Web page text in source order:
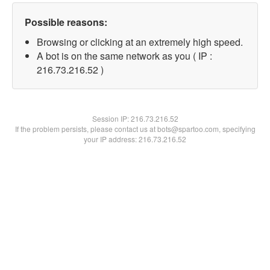
Possible reasons:
Browsing or clicking at an extremely high speed.
A bot is on the same network as you ( IP :
216.73.216.52 )
Session IP:216.73.216.52
If the problem persists, please contact us at bots@spartoo.com, specifying
your IP address: 216.73.216.52